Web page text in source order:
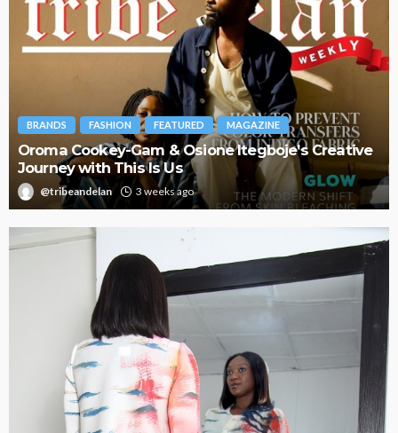
BRANDS FASHION FEATURED MAGAZINE
Oroma Cookey-Gam & Osione Itegboje’s Creative
Journey with This Is Us
@tribeandelan 3 weeks ago